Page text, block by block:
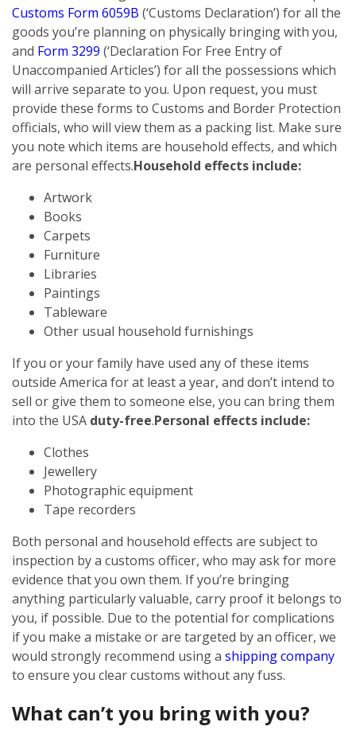
Customs Form 6059B (‘Customs Declaration’) for all the
goods you’re planning on physically bringing with you,
and Form 3299 (‘Declaration For Free Entry of
Unaccompanied Articles’) for all the possessions which
will arrive separate to you. Upon request, you must
provide these forms to Customs and Border Protection
officials, who will view them as a packing list. Make sure
you note which items are household effects, and which
are personal effects.Household effects include:
Artwork
Books
Carpets
Furniture
Libraries
Paintings
Tableware
Other usual household furnishings
If you or your family have used any of these items
outside America for at least a year, and don’t intend to
sell or give them to someone else, you can bring them
into the USA duty-free.Personal effects include:
Clothes
Jewellery
Photographic equipment
Tape recorders
Both personal and household effects are subject to
inspection by a customs officer, who may ask for more
evidence that you own them. If you’re bringing
anything particularly valuable, carry proof it belongs to
you, if possible. Due to the potential for complications
if you make a mistake or are targeted by an officer, we
would strongly recommend using a shipping company
to ensure you clear customs without any fuss.
What can’t you bring with you?